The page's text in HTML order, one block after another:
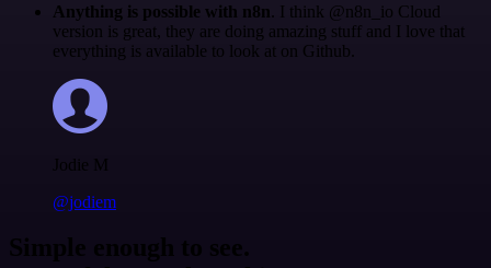
Anything is possible with n8n. I think @n8n_io Cloud
version is great, they are doing amazing stuff and I love that
everything is available to look at on Github.
Jodie M
@jodiem
Simple enough to see.